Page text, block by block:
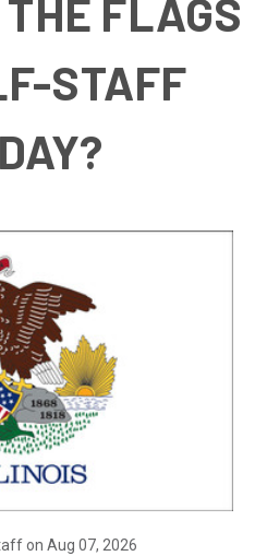
FLAGS
STAFF
on Aug 07, 2026